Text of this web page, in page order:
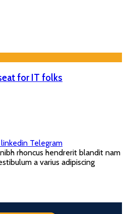
for IT folks
linkedin Telegram
rhoncus hendrerit blandit nam
a varius adipiscing